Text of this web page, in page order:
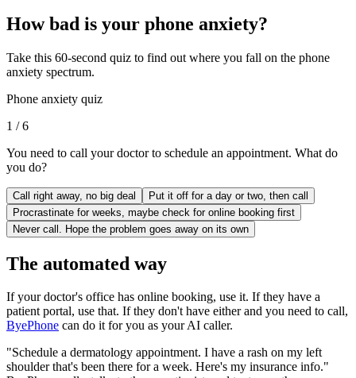
How bad is your phone anxiety?
Take this 60-second quiz to find out where you fall on the phone
anxiety spectrum.
Phone anxiety quiz
1 /6
You need to call your doctor to schedule an appointment. What do
you do?
Call right away, no big deal
Put it off for a day or two, then call
Procrastinate for weeks, maybe check for online booking first
Never call. Hope the problem goes away on its own
The automated way
If your doctor's office has online booking, use it. If they have a
patient portal, use that. If they don't have either and you need to call,
ByePhone can do it for you as your AI caller.
"Schedule a dermatology appointment. I have a rash on my left
shoulder that's been there for a week. Here's my insurance info."